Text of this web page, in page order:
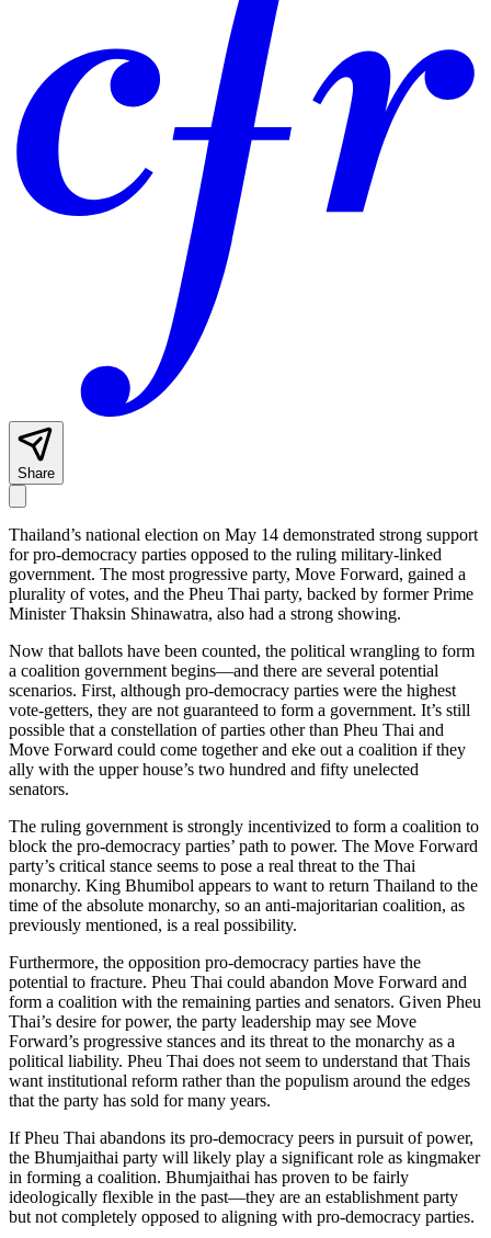
Share
Thailand’s national election on May 14 demonstrated strong support
for pro-democracy parties opposed to the ruling military-linked
government. The most progressive party, Move Forward, gained a
plurality of votes, and the Pheu Thai party, backed by former Prime
Minister Thaksin Shinawatra, also had a strong showing.
Now that ballots have been counted, the political wrangling to form
a coalition government begins—and there are several potential
scenarios. First, although pro-democracy parties were the highest
vote-getters, they are not guaranteed to form a government. It’s still
possible that a constellation of parties other than Pheu Thai and
Move Forward could come together and eke out a coalition if they
ally with the upper house’s two hundred and fifty unelected
senators.
The ruling government is strongly incentivized to form a coalition to
block the pro-democracy parties’ path to power. The Move Forward
party’s critical stance seems to pose a real threat to the Thai
monarchy. King Bhumibol appears to want to return Thailand to the
time of the absolute monarchy, so an anti-majoritarian coalition, as
previously mentioned, is a real possibility.
Furthermore, the opposition pro-democracy parties have the
potential to fracture. Pheu Thai could abandon Move Forward and
form a coalition with the remaining parties and senators. Given Pheu
Thai’s desire for power, the party leadership may see Move
Forward’s progressive stances and its threat to the monarchy as a
political liability. Pheu Thai does not seem to understand that Thais
want institutional reform rather than the populism around the edges
that the party has sold for many years.
If Pheu Thai abandons its pro-democracy peers in pursuit of power,
the Bhumjaithai party will likely play a significant role as kingmaker
in forming a coalition. Bhumjaithai has proven to be fairly
ideologically flexible in the past—they are an establishment party
but not completely opposed to aligning with pro-democracy parties.